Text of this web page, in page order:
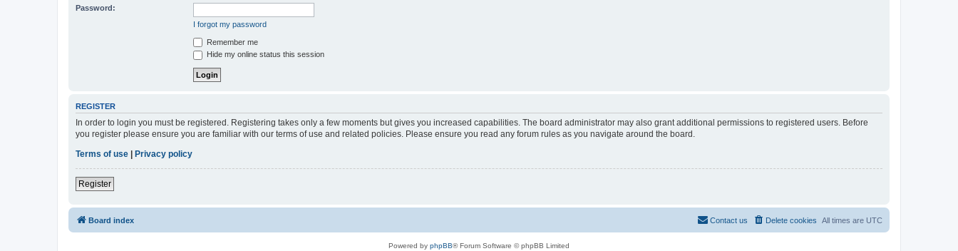
Password:
I forgot my password
Remember me
Hide my online status this session
REGISTER
In order to login you must be registered. Registering takes only a few moments but gives you increased capabilities. The board administrator may also grant additional permissions to registered users. Before
you register please ensure you are familiar with our terms of use and related policies. Please ensure you read any forum rules as you navigate around the board.
Terms of use
Privacy policy
Register
Board index All times are UTC
Delete cookies
Contact us
Powered by phpBB® Forum Software © phpBB Limited